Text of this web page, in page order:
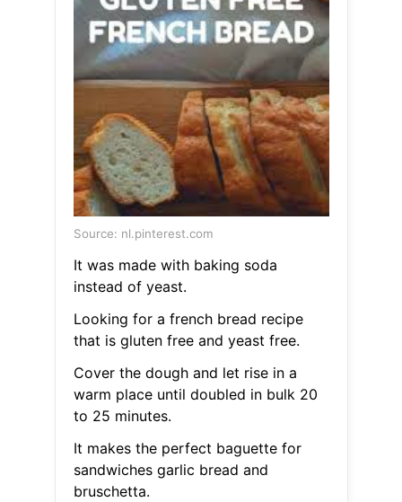
Source: nl.pinterest.com
It was made with baking soda
instead of yeast.
Looking for a french bread recipe
that is gluten free and yeast free.
Cover the dough and let rise in a
warm place until doubled in bulk 20
to 25 minutes.
It makes the perfect baguette for
sandwiches garlic bread and
bruschetta.